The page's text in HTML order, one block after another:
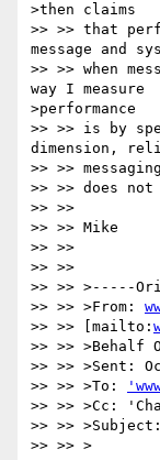
>then claims
>> >> that
message and
>> >> when
way I measure
>performance
>> >> is by
dimension,
>> >>
>> >> does not
>> >>
>> >> Mike
>> >>
>> >>
>> >> >-----
>> >> >From:
>> >> [mailto:
>> >> >Behalf
>> >> >Sent:
>> >> >To:
>> >> >Cc:
>> >>
>> >> >